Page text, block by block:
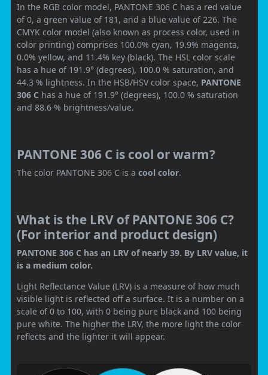
In the RGB color model, PANTONE 306 C has a red value
of 0, a green value of 181, and a blue value of 226. The
CMYK color model (also known as process color, used in
color printing) comprises 100.0% cyan, 19.9% magenta,
0.0% yellow, and 11.4% key (black). The HSL color scale
has a hue of 191.9° (degrees), 100.0 % saturation, and
44.3 % lightness. In the HSB/HSV color space, PANTONE
306 C has a hue of 191.9° (degrees), 100.0 % saturation
and 88.6 % brightness/value.
PANTONE 306 C is cool or warm?
The color PANTONE 306 C is a cool color.
What is the LRV of PANTONE 306 C?
(For interior and product design)
PANTONE 306 C has an LRV of nearly 39. By LRV value, it
is a medium color.
Light Reflectance Value (LRV) is a measure of how much
visible light is reflected off a surface. It is a number on a
scale of 0 to 100, with 0 being pure black and 100 being
pure white. The higher the LRV, the more light the color
reflects and the lighter it will appear.